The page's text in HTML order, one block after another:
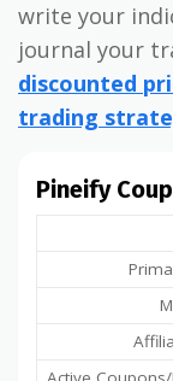
write your
journal your
discounted
trading
Pineify